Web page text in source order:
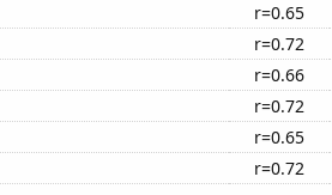
r=0.65
r=0.72
r=0.66
r=0.72
r=0.65
r=0.72